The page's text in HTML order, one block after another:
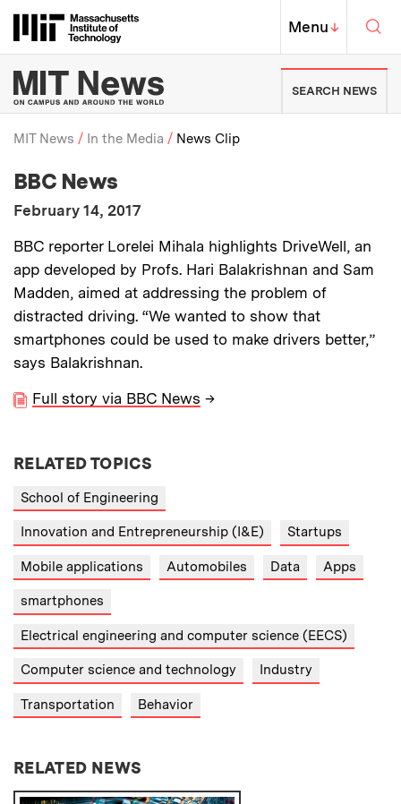
Massachusetts Institute of
MIT Top
Menu↓
MIT News | Massachusetts
SEARCH NEWS
Breadcrumb
MIT News In the Media News Clip
Media Outlet
BBC News
Publication Date:
February 14, 2017
Description:
BBC reporter Lorelei Mihala highlights DriveWell, an
app developed by Profs. Hari Balakrishnan and Sam
Madden, aimed at addressing the problem of
distracted driving. “We wanted to show that
smartphones could be used to make drivers better,”
says Balakrishnan.
Full story via BBC News →
RELATED TOPICS
School of Engineering
Innovation and Entrepreneurship (I&E) Startups
Mobile applications Automobiles Data Apps
smartphones
Electrical engineering and computer science (EECS)
Computer science and technology Industry
Transportation Behavior
RELATED NEWS